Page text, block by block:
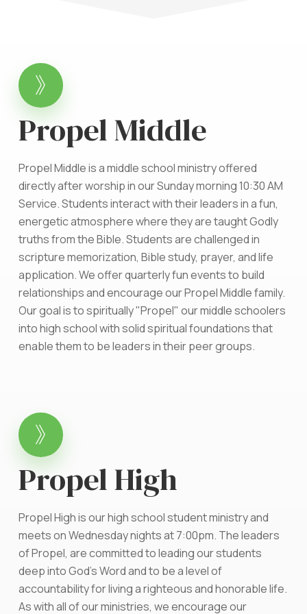
Propel Middle
Propel Middle is a middle school ministry offered
directly after worship in our Sunday morning 10:30 AM
Service. Students interact with their leaders in a fun,
energetic atmosphere where they are taught Godly
truths from the Bible. Students are challenged in
scripture memorization, Bible study, prayer, and life
application. We offer quarterly fun events to build
relationships and encourage our Propel Middle family.
Our goal is to spiritually "Propel" our middle schoolers
into high school with solid spiritual foundations that
enable them to be leaders in their peer groups.
Propel High
Propel High is our high school student ministry and
meets on Wednesday nights at 7:00pm. The leaders
of Propel, are committed to leading our students
deep into God's Word and to be a level of
accountability for living a righteous and honorable life.
As with all of our ministries, we encourage our